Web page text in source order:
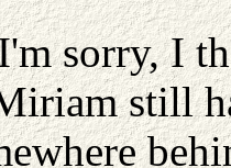
sorry, I
still